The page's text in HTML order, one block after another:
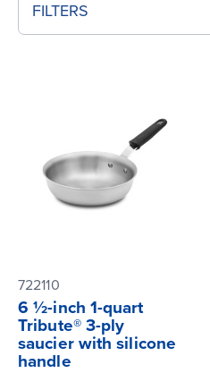
FILTERS
722110
6 ½-inch 1-quart
Tribute® 3-ply
saucier with silicone
handle